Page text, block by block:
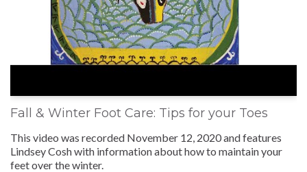
Fall & Winter Foot Care: Tips for your Toes
This video was recorded November 12, 2020 and features
Lindsey Cosh with information about how to maintain your
feet over the winter.